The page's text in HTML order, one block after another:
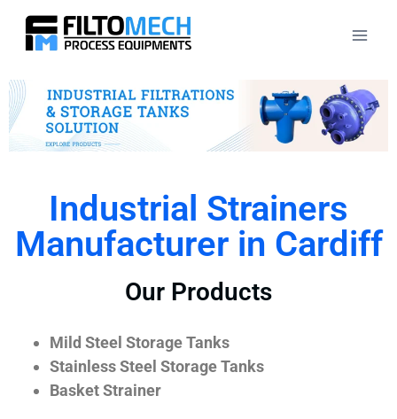
Industrial Strainers
Manufacturer in Cardiff
Our Products
Mild Steel Storage Tanks
Stainless Steel Storage Tanks
Basket Strainer